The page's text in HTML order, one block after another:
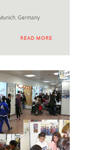
Germany.
READ MORE